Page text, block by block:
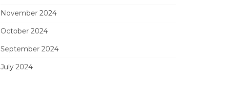
November 2024
October 2024
September 2024
July 2024